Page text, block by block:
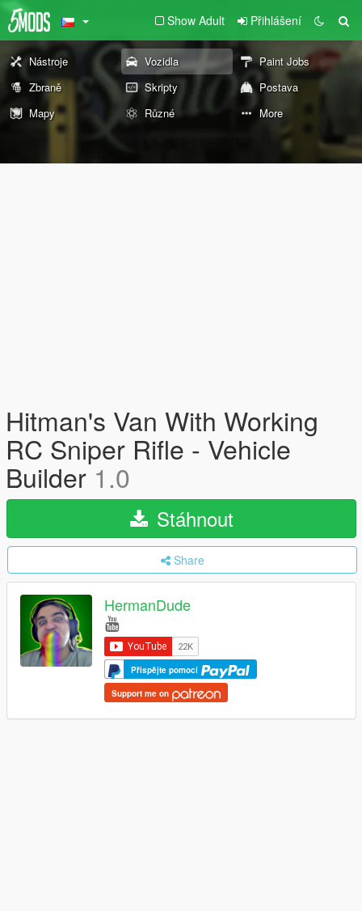
Show Adult Přihlášení
Nástroje Vozidla
Paint Jobs
Zbraně
Skripty
Postava
Mapy
Různé More
Hitman's Van With Working
RC Sniper Rifle - Vehicle
Builder1.0
Stáhnout
Share
HermanDude
Přispějte pomocí
Support me on